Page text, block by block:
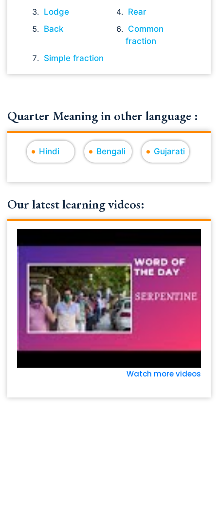
Lodge
Rear
Back
Common
fraction
Simple fraction
Quarter Meaning in other language :
Hindi Bengali Gujarati
Our latest learning videos:
Watch more videos